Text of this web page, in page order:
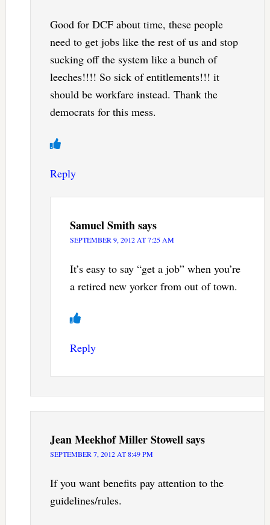
Good for DCF about time, these people
need to get jobs like the rest of us and stop
sucking off the system like a bunch of
leeches!!!! So sick of entitlements!!! it
should be workfare instead. Thank the
democrats for this mess.
Reply
Samuel Smithsays
SEPTEMBER 9, 2012 AT 7:25 AM
It’s easy to say “get a job” when you’re
a retired new yorker from out of town.
Reply
Jean Meekhof Miller Stowellsays
SEPTEMBER 7, 2012 AT 8:49 PM
If you want benefits pay attention to the
guidelines/rules.